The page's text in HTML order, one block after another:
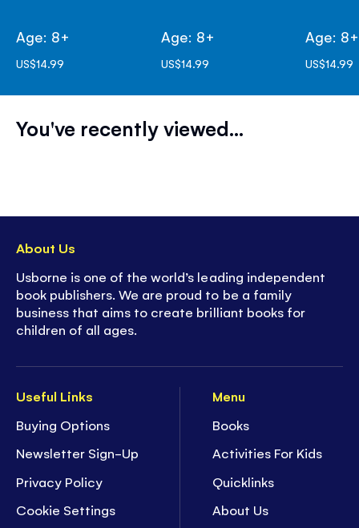
Age: 8+
US$14.99
Age: 8+
US$14.99
Age: 8+
US$14.99
You've recently viewed...
Useful Links
Buying Options
Newsletter Sign-Up
Privacy Policy
Cookie Settings
Menu
Books
Activities For Kids
Quicklinks
About Us
About Us
Usborne is one of the world’s leading independent
book publishers. We are proud to be a family
business that aims to create brilliant books for
children of all ages.